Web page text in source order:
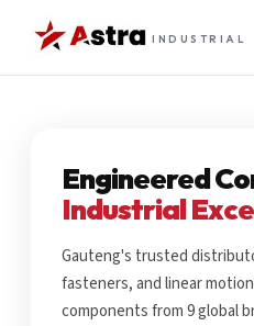
INDUSTRIAL
Engineered
Industrial
Gauteng's trusted
fasteners, and linear
components from 9 global